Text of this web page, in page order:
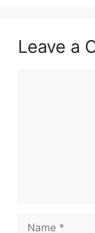
Leave a
Name